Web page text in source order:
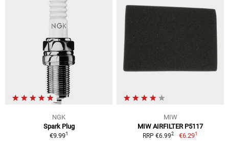
NGK
Spark Plug
€9.991
MIW
MIW AIRFILTER P5117
RRP €6.992 €6.291